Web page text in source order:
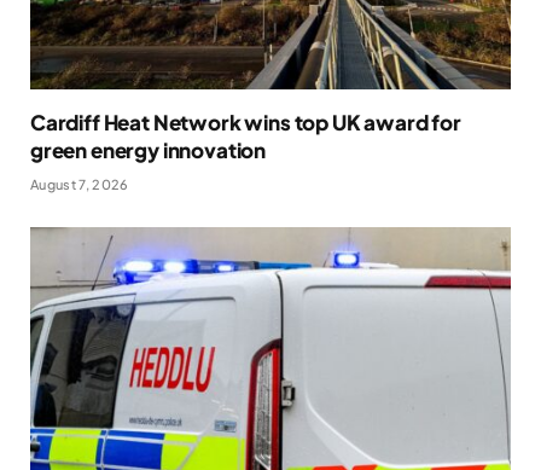
Cardiff Heat Network wins top UK award for
green energy innovation
August 7, 2026